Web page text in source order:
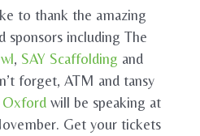
to thank the amazing
sponsors including The
, SAY Scaffolding and
forget, ATM and tansy
will be speaking at
Get your tickets